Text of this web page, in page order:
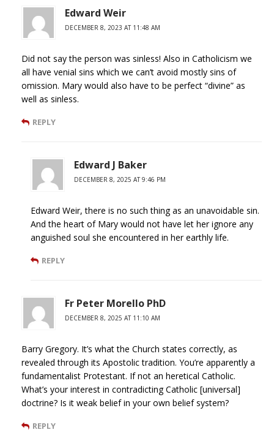
Edward Weir
DECEMBER 8, 2023 AT 11:48 AM
Did not say the person was sinless! Also in Catholicism we
all have venial sins which we can’t avoid mostly sins of
omission. Mary would also have to be perfect “divine” as
well as sinless.
REPLY
Edward J Baker
DECEMBER 8, 2025 AT 9:46 PM
Edward Weir, there is no such thing as an unavoidable sin.
And the heart of Mary would not have let her ignore any
anguished soul she encountered in her earthly life.
REPLY
Fr Peter Morello PhD
DECEMBER 8, 2025 AT 11:10 AM
Barry Gregory. It’s what the Church states correctly, as
revealed through its Apostolic tradition. You’re apparently a
fundamentalist Protestant. If not an heretical Catholic.
What’s your interest in contradicting Catholic [universal]
doctrine? Is it weak belief in your own belief system?
REPLY